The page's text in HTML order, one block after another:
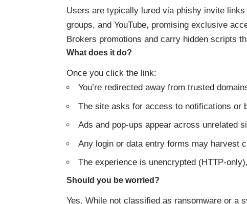
Users are typically lured via phishy invite
groups, and YouTube, promising exclusive
Brokers promotions and carry hidden scripts
What does it do?
Once you click the link:
You’re redirected away from trusted
The site asks for access to notifications or
Ads and pop-ups appear across unrelated
Any login or data entry forms may harvest
The experience is unencrypted (HTTP-
Should you be worried?
Yes. While not classified as ransomware or a